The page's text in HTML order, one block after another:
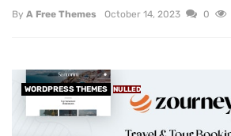
By A Free Themes October 14, 2023 0
WORDPRESS THEMES NULLED